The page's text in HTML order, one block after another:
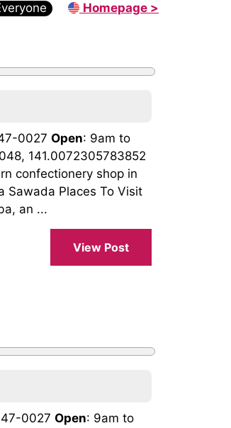
Homepage >
0027 Open: 9am to
141.0072305783852
confectionery shop in
Sawada Places To Visit
an ...
View Post
0027 Open: 9am to